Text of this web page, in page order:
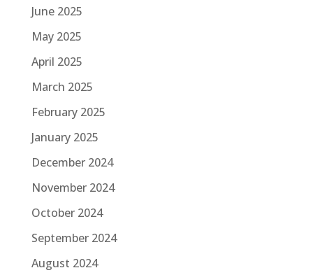
June 2025
May 2025
April 2025
March 2025
February 2025
January 2025
December 2024
November 2024
October 2024
September 2024
August 2024